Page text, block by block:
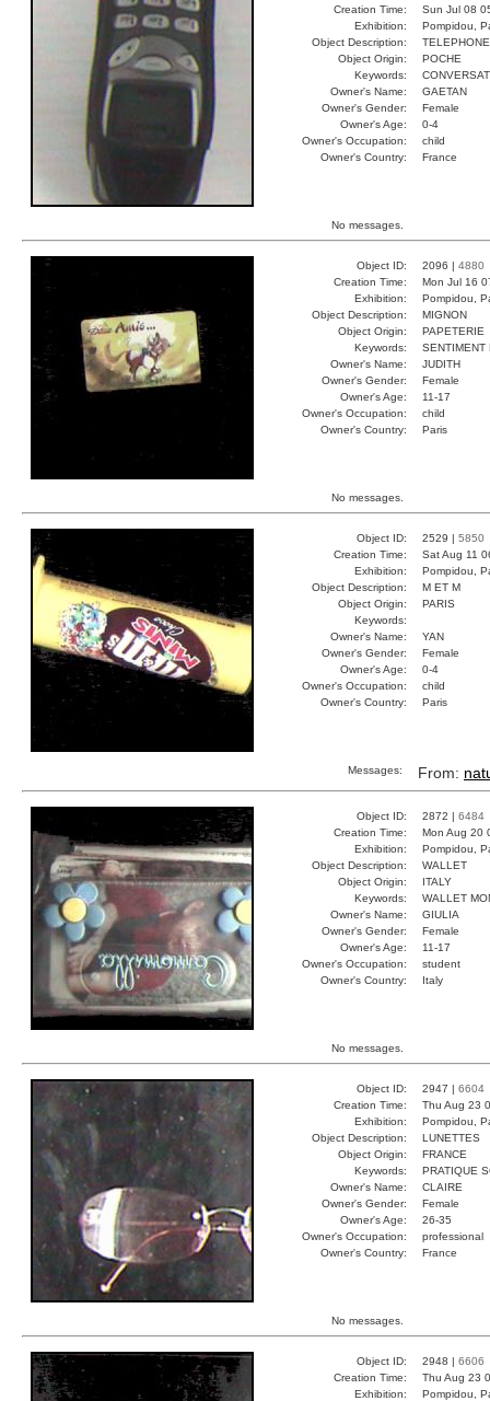
Creation Time:
Sun Jul 08
Exhibition:
Pompidou,
Object Description:
TELEPHONE
Object Origin:
POCHE
Keywords:
Owner's Name:
GAETAN
Owner's Gender:
Female
Owner's Age:
0-4
Owner's Occupation:
child
Owner's Country:
France
No messages.
Object ID: 2096 | 4880
Creation Time:
Mon Jul 16
Exhibition:
Pompidou,
Object Description:
MIGNON
Object Origin:
PAPETERIE
Keywords:
SENTIMENT
Owner's Name:
JUDITH
Owner's Gender:
Female
Owner's Age:
11-17
Owner's Occupation:
child
Owner's Country:
Paris
No messages.
Object ID: 2529 | 5850
Creation Time:
Sat Aug 11
Exhibition:
Pompidou,
Object Description:
M ET M
Object Origin:
PARIS
Keywords:
Owner's Name:
YAN
Owner's Gender:
Female
Owner's Age:
0-4
Owner's Occupation:
child
Owner's Country:
Paris
Messages: From:
Object ID: 2872 | 6484
Creation Time:
Mon Aug 20
Exhibition:
Pompidou,
Object Description:
WALLET
Object Origin:
ITALY
Keywords:
WALLET
Owner's Name:
GIULIA
Owner's Gender:
Female
Owner's Age:
11-17
Owner's Occupation:
student
Owner's Country:
Italy
No messages.
Object ID: 2947 | 6604
Creation Time:
Thu Aug 23
Exhibition:
Pompidou,
Object Description:
LUNETTES
Object Origin:
FRANCE
Keywords:
PRATIQUE
Owner's Name:
CLAIRE
Owner's Gender:
Female
Owner's Age:
26-35
Owner's Occupation:
professional
Owner's Country:
France
No messages.
Object ID: 2948 | 6606
Creation Time:
Thu Aug 23
Exhibition:
Pompidou,